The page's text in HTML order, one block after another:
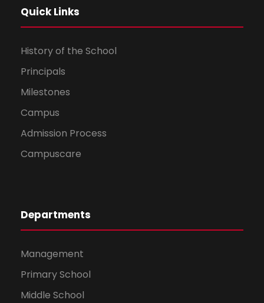
Quick Links
History of the School
Principals
Milestones
Campus
Admission Process
Campuscare
Departments
Management
Primary School
Middle School